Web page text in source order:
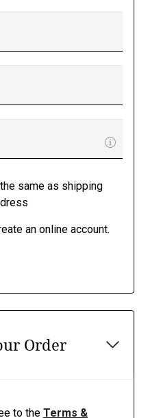
same as shipping
an online account.
Order
to the Terms &